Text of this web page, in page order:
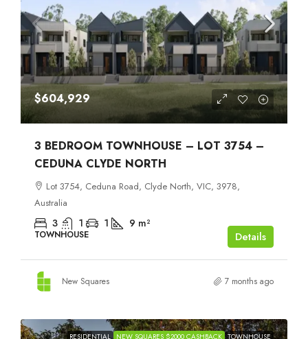
$604,929
3 BEDROOM TOWNHOUSE – LOT 3754 –
CEDUNA CLYDE NORTH
Lot 3754, Ceduna Road, Clyde North, VIC, 3978,
Australia
3 1 1 9 m²
TOWNHOUSE Details
New Squares 7 months ago
RESIDENTIAL NEW SQUARES $2000 CASHBACK TOWNHOUSE